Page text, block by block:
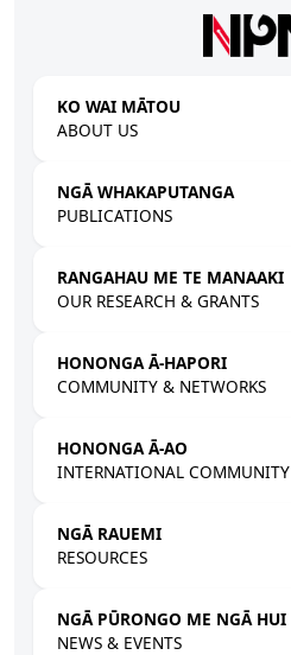
KO WAI MĀTOU
ABOUT US
NGĀ WHAKAPUTANGA
PUBLICATIONS
RANGAHAU ME TE MANAAKI
OUR RESEARCH & GRANTS
HONONGA Ā-HAPORI
COMMUNITY & NETWORKS
HONONGA Ā-AO
INTERNATIONAL COMMUNITY
NGĀ RAUEMI
RESOURCES
NGĀ PŪRONGO ME NGĀ HUI
NEWS & EVENTS